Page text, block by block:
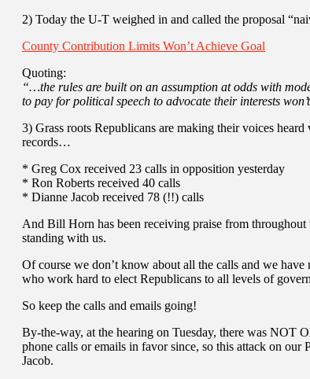
2) Today the U-T weighed in and called the proposal
County Contribution Limits Won’t Achieve Goal
Quoting:
“…the rules are built on an assumption at odds with
to pay for political speech to advocate their interests
3) Grass roots Republicans are making their voices
records…
* Greg Cox received 23 calls in opposition yesterday
* Ron Roberts received 40 calls
* Dianne Jacob received 78 (!!) calls
And Bill Horn has been receiving praise from
standing with us.
Of course we don’t know about all the calls and we
who work hard to elect Republicans to all levels of
So keep the calls and emails going!
By-the-way, at the hearing on Tuesday, there was
phone calls or emails in favor since, so this attack on
Jacob.